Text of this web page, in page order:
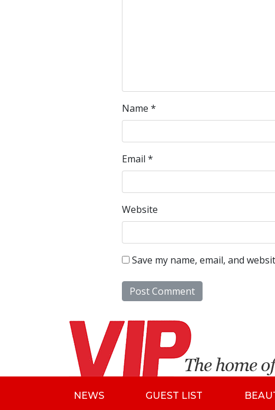
Name *
Email *
Website
Save my name, email, and
NEWS GUEST LIST